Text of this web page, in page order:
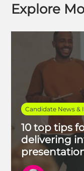
Explore
Candidate News &
10 top tips
delivering